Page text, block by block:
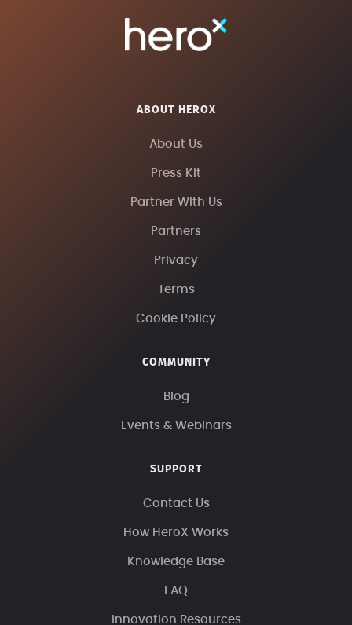
ABOUT HEROX
About Us
Press Kit
Partner With Us
Partners
Privacy
Terms
Cookie Policy
COMMUNITY
Blog
Events & Webinars
SUPPORT
Contact Us
How HeroX Works
Knowledge Base
FAQ
Innovation Resources